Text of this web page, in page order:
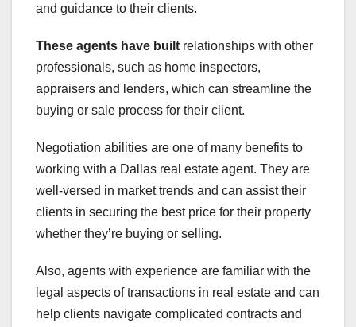
and guidance to their clients.
These agents have built relationships with other
professionals, such as home inspectors,
appraisers and lenders, which can streamline the
buying or sale process for their client.
Negotiation abilities are one of many benefits to
working with a Dallas real estate agent. They are
well-versed in market trends and can assist their
clients in securing the best price for their property
whether they’re buying or selling.
Also, agents with experience are familiar with the
legal aspects of transactions in real estate and can
help clients navigate complicated contracts and